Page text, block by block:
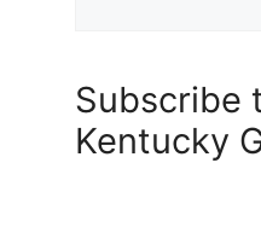
Subscribe
Kentucky